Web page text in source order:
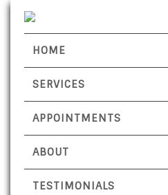
HOME
SERVICES
APPOINTMENTS
ABOUT
TESTIMONIALS